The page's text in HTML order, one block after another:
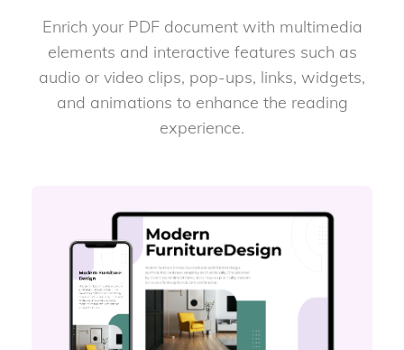
Enrich your PDF document with multimedia
elements and interactive features such as
audio or video clips, pop-ups, links, widgets,
and animations to enhance the reading
experience.